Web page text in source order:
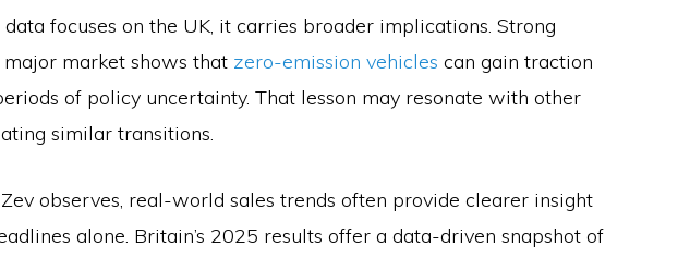
focuses on the UK, it carries broader implications. Strong
market shows that zero-emission vehicles can gain traction
of policy uncertainty. That lesson may resonate with other
similar transitions.
observes, real-world sales trends often provide clearer insight
alone. Britain’s 2025 results offer a data-driven snapshot of